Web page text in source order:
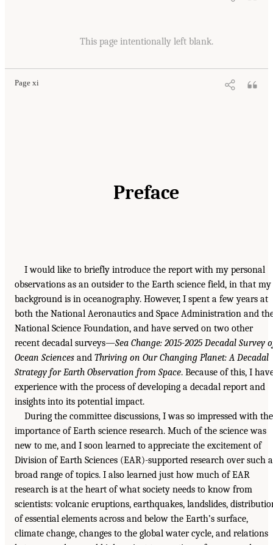
This page intentionally left blank.
Page xi
Preface
I would like to briefly introduce the report with my personal
observations as an outsider to the Earth science field, in that my
background is in oceanography. However, I spent a few years at
both the National Aeronautics and Space Administration and
National Science Foundation, and have served on two other
recent decadal surveys—Sea Change: 2015-2025 Decadal Survey
Ocean Sciences and Thriving on Our Changing Planet: A Decadal
Strategy for Earth Observation from Space. Because of this, I
experience with the process of developing a decadal report and
insights into its potential impact.
During the committee discussions, I was so impressed with the
importance of Earth science research. Much of the science was
new to me, and I soon learned to appreciate the excitement of
Division of Earth Sciences (EAR)-supported research over such a
broad range of topics. I also learned just how much of EAR
research is at the heart of what society needs to know from
scientists: volcanic eruptions, earthquakes, landslides,
of essential elements across and below the Earth’s surface,
climate change, changes to the global water cycle, and relations